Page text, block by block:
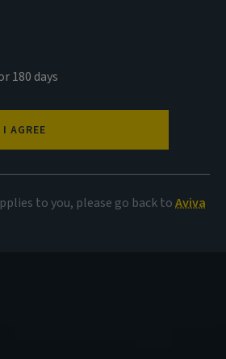
180 days
I AGREE
to you, please go back toAviva